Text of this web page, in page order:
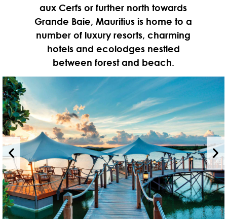
aux Cerfs or further north towards
Grande Baie, Mauritius is home to a
number of luxury resorts, charming
hotels and ecolodges nestled
between forest and beach.